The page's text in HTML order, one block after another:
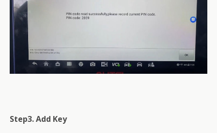
Step3. Add Key